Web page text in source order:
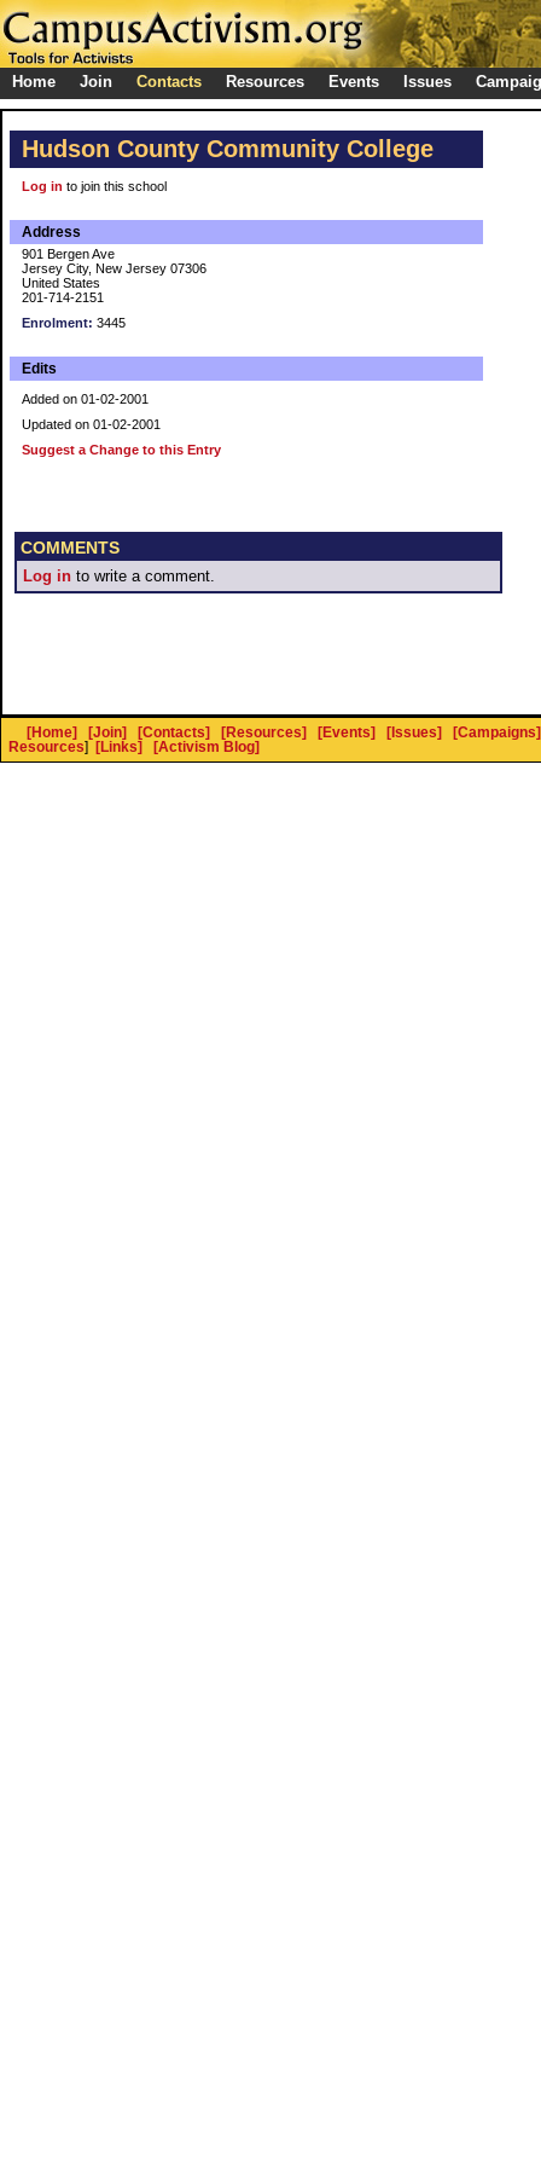
Home Join Contacts Resources Events Issues
Hudson County Community College
Log in to join this school
Address
901 Bergen Ave
Jersey City, New Jersey 07306
United States
201-714-2151
Enrolment: 3445
Edits
Added on 01-02-2001
Updated on 01-02-2001
Suggest a Change to this Entry
COMMENTS
Log in to write a comment.
[Home] [Join] [Contacts] [Resources] [Events] [Issues]
[Campaigns]
Resources] [Links] [Activism Blog]